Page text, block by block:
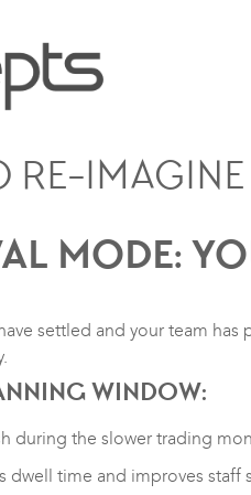
RE-
MODE:
settled and your team
WINDOW:
during the slower trading
dwell time and improves staff